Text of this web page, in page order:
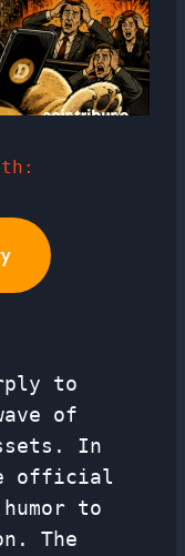
to
of
In
official
to
The